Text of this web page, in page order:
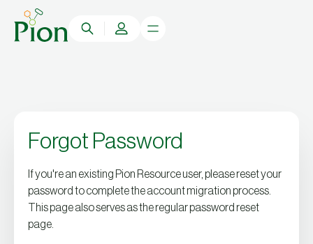
Forgot Password
If you're an existing Pion Resource user, please reset your
password to complete the account migration process.
This page also serves as the regular password reset
page.